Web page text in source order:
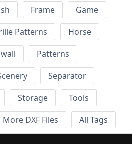
Frame
Game
Patterns
Horse
Patterns
Separator
Storage
Tools
More DXF Files All Tags